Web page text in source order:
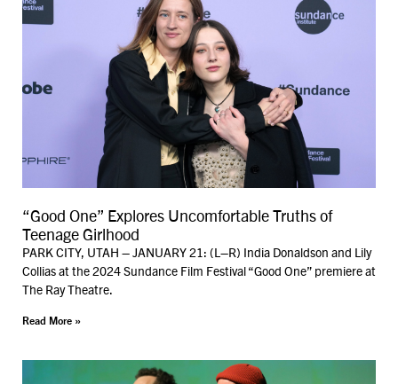
“Good One” Explores Uncomfortable Truths of
Teenage Girlhood
PARK CITY, UTAH – JANUARY 21: (L–R) India Donaldson and Lily
Collias at the 2024 Sundance Film Festival “Good One” premiere at
The Ray Theatre.
Read More »